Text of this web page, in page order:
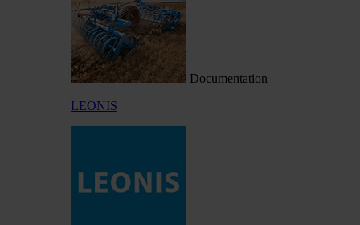
Documentation
LEONIS